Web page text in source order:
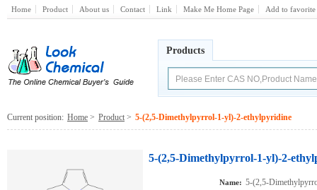
Home Product About us Contact Link Make Me Home Page Add to favorite
Products
Current position: Home > Product > 5-(2,5-Dimethylpyrrol-1-yl)-2-ethylpyridine
5-(2,5-Dimethylpyrrol-1-yl)-2-
Name: 5-(2,5-